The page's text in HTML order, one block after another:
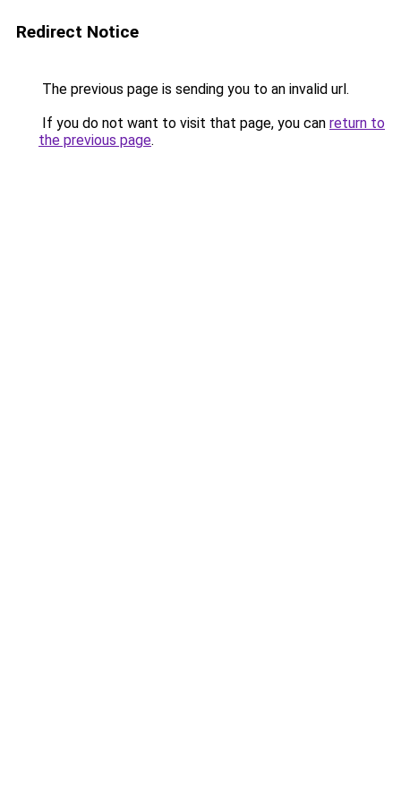
Redirect Notice
The previous page is sending you to an invalid url.
If you do not want to visit that page, you can return to
the previous page.